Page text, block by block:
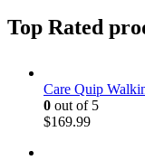
Top Rated
Care Quip
0 out of 5
$169.99